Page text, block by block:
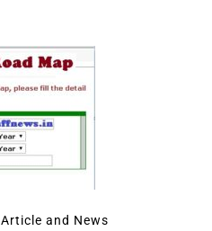
and News